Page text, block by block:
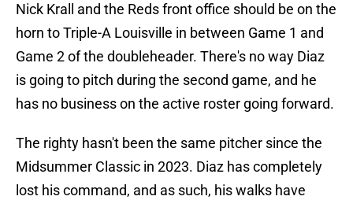
Nick Krall and the Reds front office should be on the
horn to Triple-A Louisville in between Game 1 and
Game 2 of the doubleheader. There's no way Diaz
is going to pitch during the second game, and he
has no business on the active roster going forward.
The righty hasn't been the same pitcher since the
Midsummer Classic in 2023. Diaz has completely
lost his command, and as such, his walks have